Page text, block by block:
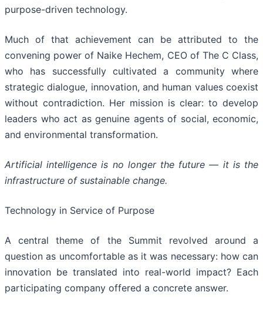
purpose-driven technology.
Much of that achievement can be attributed to the
convening power of Naike Hechem, CEO of The C Class,
who has successfully cultivated a community where
strategic dialogue, innovation, and human values coexist
without contradiction. Her mission is clear: to develop
leaders who act as genuine agents of social, economic,
and environmental transformation.
Artificial intelligence is no longer the future — it is the
infrastructure of sustainable change.
Technology in Service of Purpose
A central theme of the Summit revolved around a
question as uncomfortable as it was necessary: how can
innovation be translated into real-world impact? Each
participating company offered a concrete answer.